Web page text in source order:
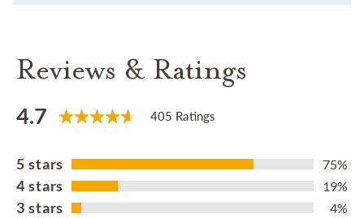
Reviews & Ratings
4.7 405 Ratings
5 stars 75%
4 stars 19%
3 stars 4%